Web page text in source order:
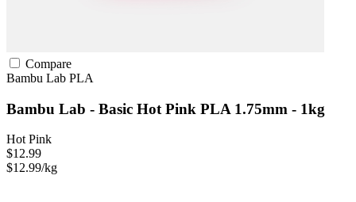
Compare
Bambu Lab PLA
Bambu Lab - Basic Hot Pink PLA 1.75mm - 1kg
Hot Pink
$12.99
$12.99/kg